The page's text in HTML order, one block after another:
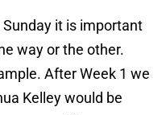
it is important
way or the other.
After Week 1 we
Kelley would be